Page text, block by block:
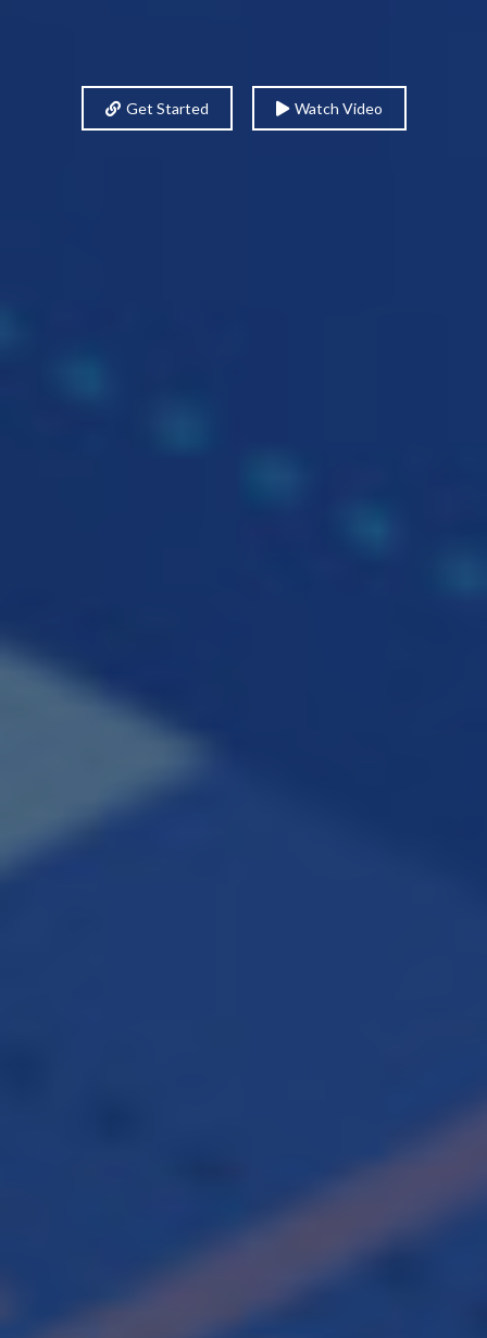
Get Started Watch Video